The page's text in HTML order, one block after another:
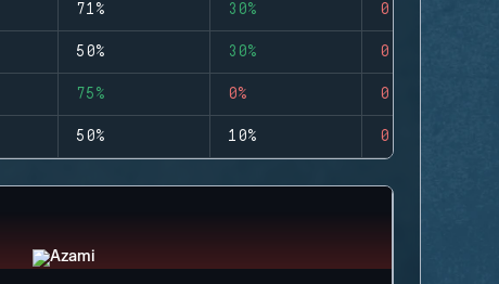
71% 30% 0
50% 30% 0
75% 0% 0
50% 10% 0